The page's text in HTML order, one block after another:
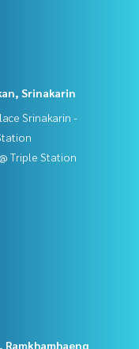
Srinakarin
Srinakarin -
Triple Station
Ramkhamhaeng